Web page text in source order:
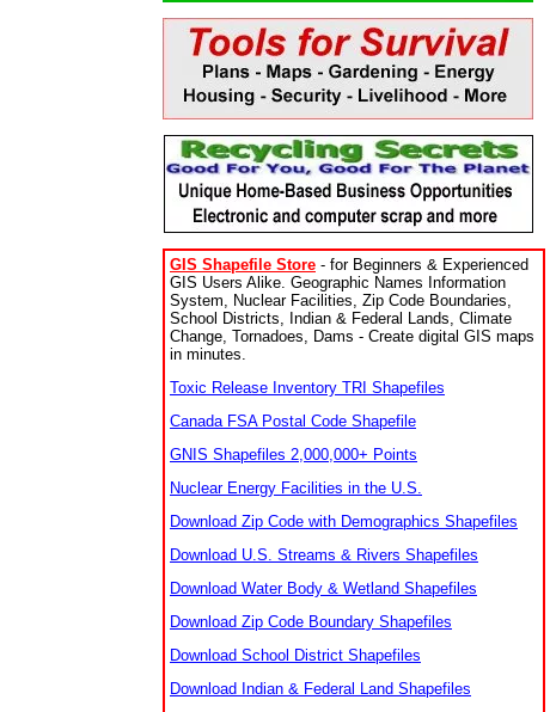
GIS Shapefile Store - for Beginners & Experienced
GIS Users Alike. Geographic Names Information
System, Nuclear Facilities, Zip Code Boundaries,
School Districts, Indian & Federal Lands, Climate
Change, Tornadoes, Dams - Create digital GIS maps
in minutes.
Toxic Release Inventory TRI Shapefiles
Canada FSA Postal Code Shapefile
GNIS Shapefiles 2,000,000+ Points
Nuclear Energy Facilities in the U.S.
Download Zip Code with Demographics Shapefiles
Download U.S. Streams & Rivers Shapefiles
Download Water Body & Wetland Shapefiles
Download Zip Code Boundary Shapefiles
Download School District Shapefiles
Download Indian & Federal Land Shapefiles